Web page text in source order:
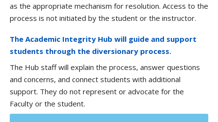
as the appropriate mechanism for resolution. Access to the
process is not initiated by the student or the instructor.
The Academic Integrity Hub will guide and support
students through the diversionary process.
The Hub staff will explain the process, answer questions
and concerns, and connect students with additional
support. They do not represent or advocate for the
Faculty or the student.